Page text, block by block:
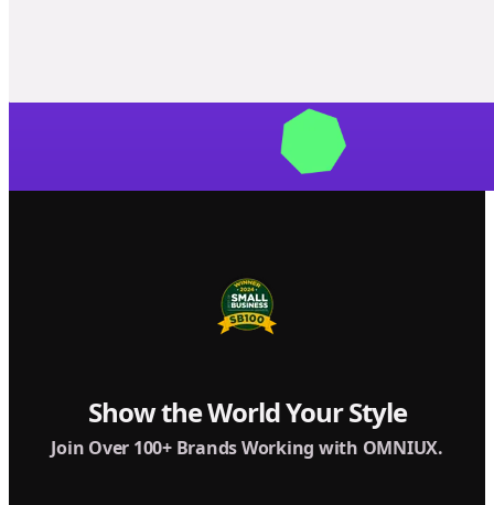
Show the World Your Style
Join Over 100+ Brands Working with OMNIUX.